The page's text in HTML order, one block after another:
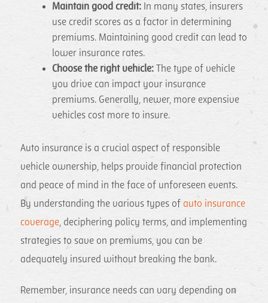
Maintain good credit: In many states, insurers
use credit scores as a factor in determining
premiums. Maintaining good credit can lead to
lower insurance rates.
Choose the right vehicle: The type of vehicle
you drive can impact your insurance
premiums. Generally, newer, more expensive
vehicles cost more to insure.
Auto insurance is a crucial aspect of responsible
vehicle ownership, helps provide financial protection
and peace of mind in the face of unforeseen events.
By understanding the various types of auto insurance
coverage, deciphering policy terms, and implementing
strategies to save on premiums, you can be
adequately insured without breaking the bank.
Remember, insurance needs can vary depending on